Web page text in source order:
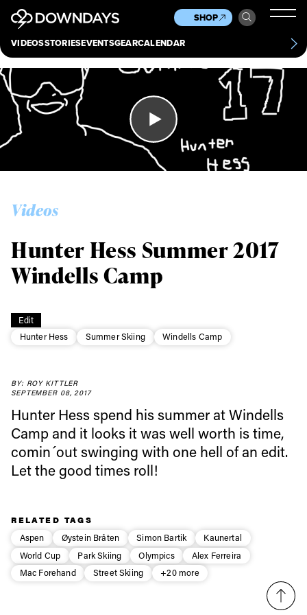
VIDEOSSTORIESEVENTSGEARCALENDAR
SHOP
Culture
Scene
Other
News
About Contact
Videos
Edit
Hunter Hess
Summer Skiing Windells Camp
Hunter Hess Summer 2017
Windells Camp
BY: ROY KITTLER
SEPTEMBER 08, 2017
Hunter Hess spend his summer at Windells
Camp and it looks it was well worth is time,
comin´out swinging with one hell of an edit.
Let the good times roll!
RELATED TAGS
Aspen
Øystein Bråten Simon Bartik
Kaunertal
World Cup
Park Skiing Olympics
Alex Ferreira
Mac Forehand
Street Skiing +20 more
Always get
first tracks
Sign up to our newsletter to stay up-to-date on the
latest news, videos and happenings in freeskiing.
First Name
Privacy Policy
We will handle your data with care and will never share it with a
third party. For details read our privacy policy.
* mandatory field